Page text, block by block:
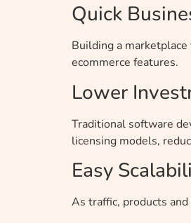
Quick
Building a
ecommerce features.
Lower
Traditional software
licensing models,
Easy
As traffic, products